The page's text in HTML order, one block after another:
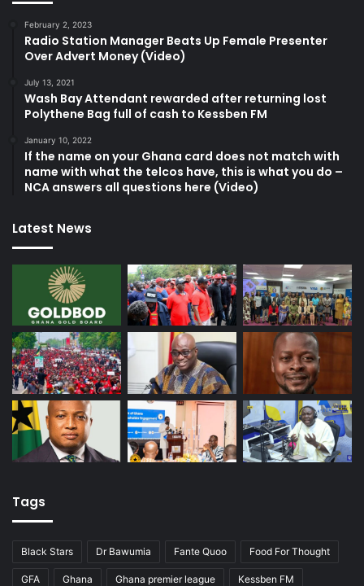
February 2, 2023
Radio Station Manager Beats Up Female Presenter
Over Advert Money (Video)
July 13, 2021
Wash Bay Attendant rewarded after returning lost
Polythene Bag full of cash to Kessben FM
January 10, 2022
If the name on your Ghana card does not match with
name with what the telcos have, this is what you do –
NCA answers all questions here (Video)
Latest News
Tags
Black Stars Dr Bawumia Fante Quoo Food For Thought
GFA Ghana Ghana premier league Kessben FM